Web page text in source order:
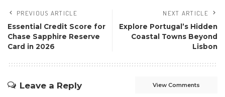
PREVIOUS ARTICLE
Essential Credit Score for
Chase Sapphire Reserve
Card in 2026
NEXT ARTICLE
Explore Portugal’s Hidden
Coastal Towns Beyond
Lisbon
Leave a Reply View Comments